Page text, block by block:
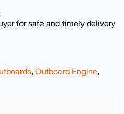
for safe and timely delivery
, Outboard Engine,